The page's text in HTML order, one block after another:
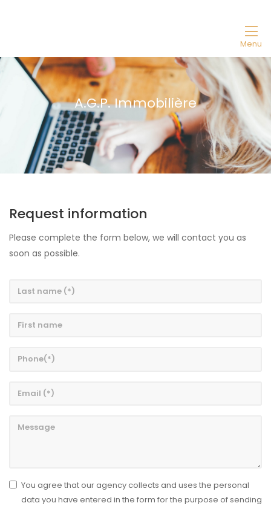
Menu
A.G.P. Immobilière
Request information
Please complete the form below, we will contact you as
soon as possible.
You agree that our agency collects and uses the personal
data you have entered in the form for the purpose of sending